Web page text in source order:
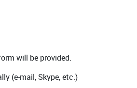
will be provided:
(e-mail, Skype, etc.)